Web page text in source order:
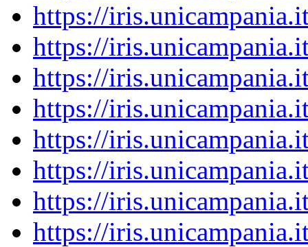
https://
https://
https://
https://
https://
https://
https://
https://